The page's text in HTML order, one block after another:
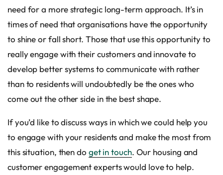
need for a more strategic long-term approach. It’s in
times of need that organisations have the opportunity
to shine or fall short. Those that use this opportunity to
really engage with their customers and innovate to
develop better systems to communicate with rather
than to residents will undoubtedly be the ones who
come out the other side in the best shape.
If you’d like to discuss ways in which we could help you
to engage with your residents and make the most from
this situation, then do get in touch. Our housing and
customer engagement experts would love to help.